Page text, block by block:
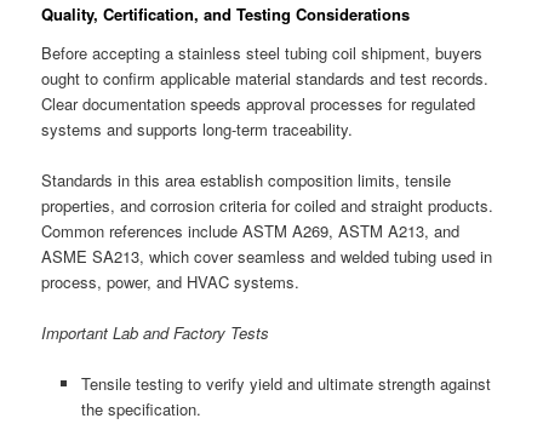
Quality, Certification, and Testing Considerations
Before accepting a stainless steel tubing coil shipment, buyers
ought to confirm applicable material standards and test records.
Clear documentation speeds approval processes for regulated
systems and supports long-term traceability.
Standards in this area establish composition limits, tensile
properties, and corrosion criteria for coiled and straight products.
Common references include ASTM A269, ASTM A213, and
ASME SA213, which cover seamless and welded tubing used in
process, power, and HVAC systems.
Important Lab and Factory Tests
Tensile testing to verify yield and ultimate strength against
the specification.